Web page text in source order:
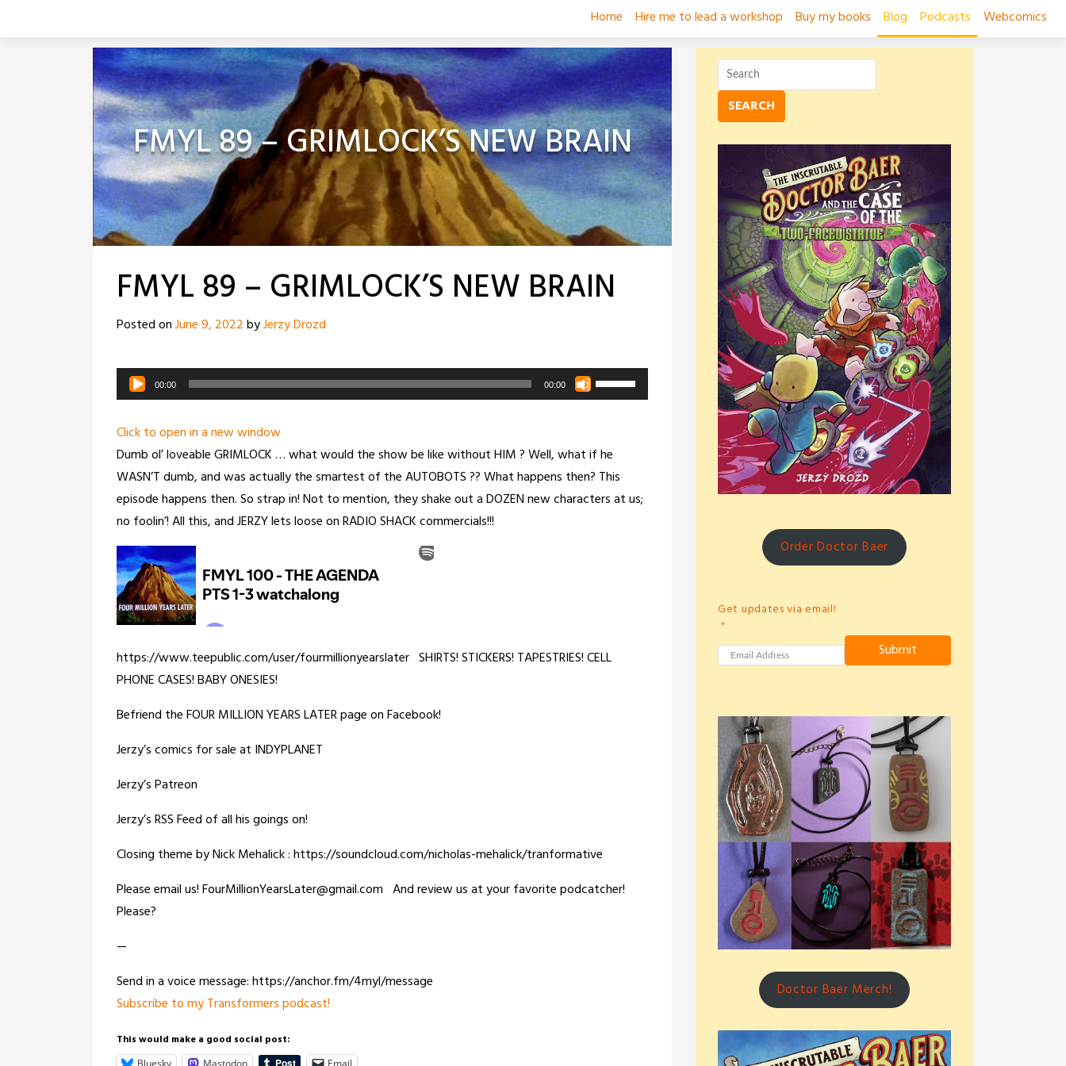
Home Hire me to lead a workshop Buy my books Blog Podcasts Webcomics
FMYL 89 – GRIMLOCK’S NEW BRAIN
FMYL 89 – GRIMLOCK’S NEW BRAIN
Posted onJune 9, 2022byJerzy Drozd
Audio
Player
00:00 00:00
Use
Up/Down
Click to open in a new window
Dumb ol’ loveable GRIMLOCK … what would the show be like without HIM ? Well, what if he
WASN’T dumb, and was actually the smartest of the AUTOBOTS ?? What happens then? This
episode happens then. So strap in! Not to mention, they shake out a DOZEN new characters at us;
no foolin’! All this, and JERZY lets loose on RADIO SHACK commercials!!!
https://www.teepublic.com/user/fourmillionyearslater SHIRTS! STICKERS! TAPESTRIES! CELL
PHONE CASES! BABY ONESIES!
Befriend the FOUR MILLION YEARS LATER page on Facebook!
Jerzy’s comics for sale at INDYPLANET
Jerzy’s Patreon
Jerzy’s RSS Feed of all his goings on!
Closing theme by Nick Mehalick : https://soundcloud.com/nicholas-mehalick/tranformative
Please email us! FourMillionYearsLater@gmail.com And review us at your favorite podcatcher!
Please?
—
Send in a voice message: https://anchor.fm/4myl/message
Subscribe to my Transformers podcast!
This would make a good social post:
Bluesky Mastodon Email
SEARCH
Order Doctor Baer
Get updates via email!
Submit
Doctor Baer Merch!